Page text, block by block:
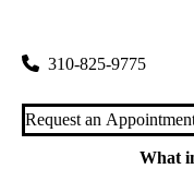
310-825-9775
Request an
What